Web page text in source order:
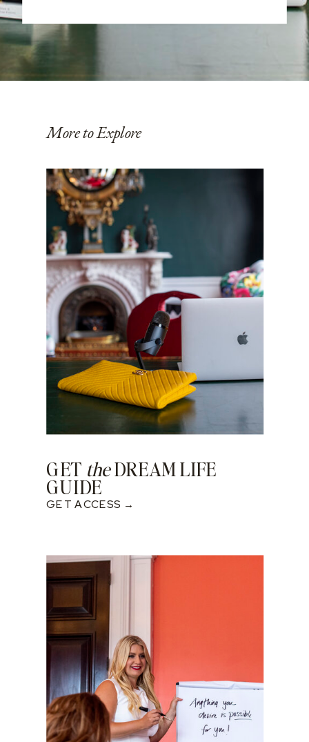
More to Explore
GET theDREAM LIFE
GUIDE
GET ACCESS →